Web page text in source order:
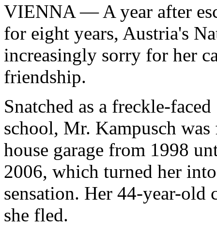
VIENNA— A year after
for eight years, Austria's
increasingly sorry for her
friendship.
Snatched as a freckle-
school, Mr. Kampusch
house garage from 1998
2006, which turned her
sensation. Her 44-year-old
she fled.